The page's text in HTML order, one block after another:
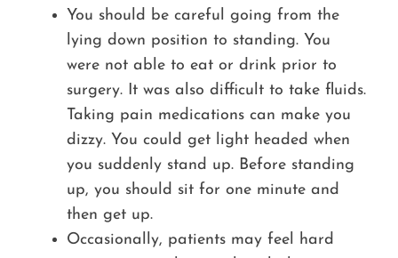
You should be careful going from the
lying down position to standing. You
were not able to eat or drink prior to
surgery. It was also difficult to take fluids.
Taking pain medications can make you
dizzy. You could get light headed when
you suddenly stand up. Before standing
up, you should sit for one minute and
then get up.
Occasionally, patients may feel hard